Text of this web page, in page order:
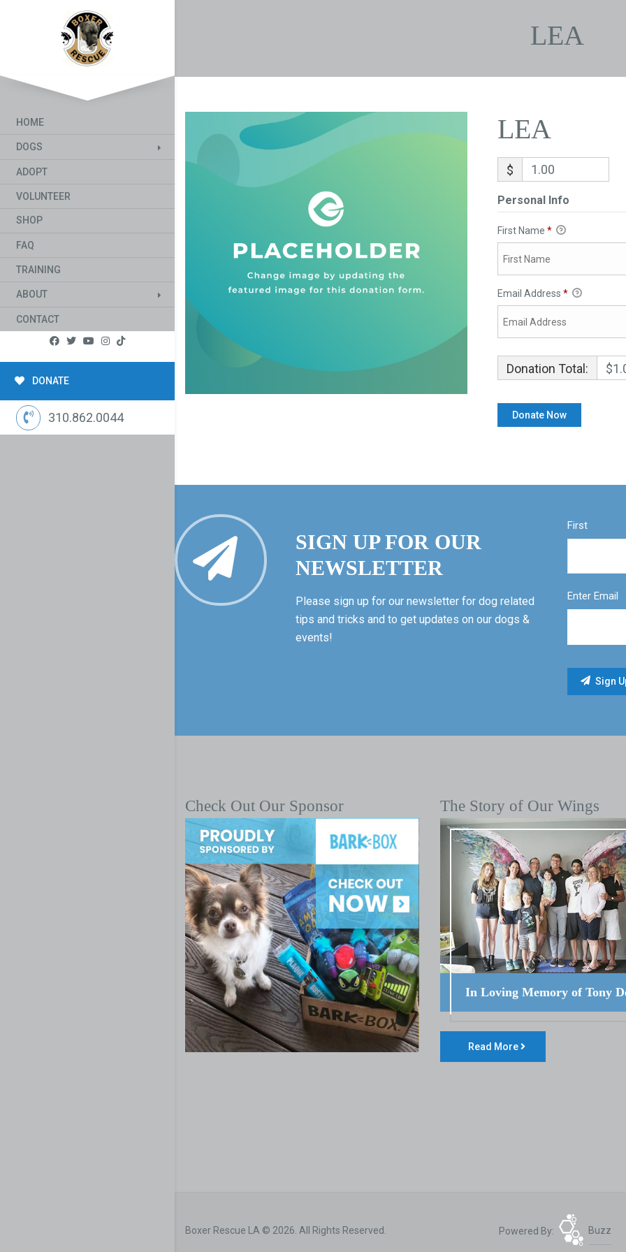
HOME
DOGS
ADOPT
VOLUNTEER
SHOP
FAQ
TRAINING
ABOUT
CONTACT
DONATE
310.862.0044
LEA
LEA
$
Personal Info
First Name *
Email Address *
Donation Total:
SIGN UP FOR OUR
NEWSLETTER
Please sign up for our newsletter for dog related
tips and tricks and to get updates on our dogs &
events!
First
Enter Email
Check Out Our Sponsor The Story of Our Wings
In Loving Memory of Tony
Read More
Boxer Rescue LA © 2026. All Rights Reserved. Powered By: Buzz